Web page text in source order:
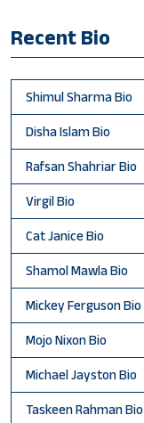
Recent Bio
Shimul Sharma Bio
Disha Islam Bio
Rafsan Shahriar Bio
Virgil Bio
Cat Janice Bio
Shamol Mawla Bio
Mickey Ferguson Bio
Mojo Nixon Bio
Michael Jayston Bio
Taskeen Rahman Bio